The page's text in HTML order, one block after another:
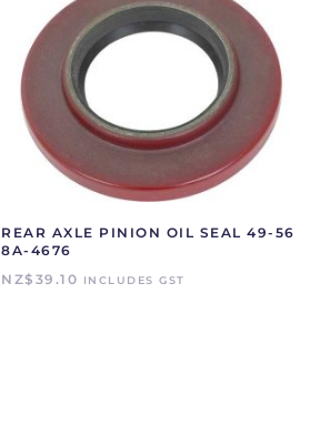
REAR AXLE PINION OIL SEAL 49-56
8A-4676
NZ$ 39.10 INCLUDES GST